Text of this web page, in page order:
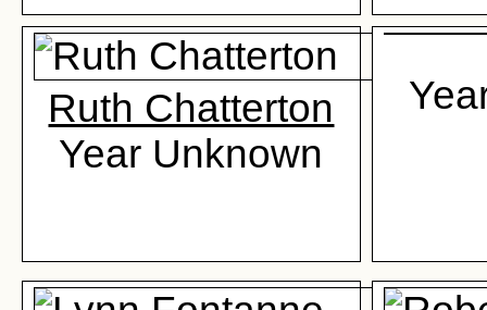
Ruth Chatterton
Year Unknown